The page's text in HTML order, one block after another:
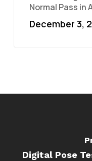
Normal Pass in
December 3,
Digital Pose